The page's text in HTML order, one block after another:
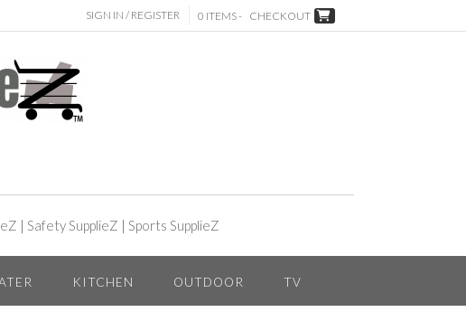
SIGN IN / REGISTER 0 ITEMS - CHECKOUT
| Safety SupplieZ | Sports SupplieZ
KITCHEN OUTDOOR TV